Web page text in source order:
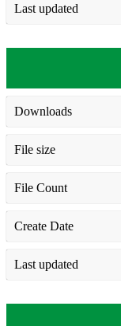
Last updated
Downloads
File size
File Count
Create Date
Last updated